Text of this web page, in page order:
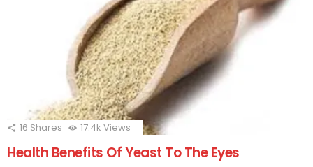
16 Shares 17.4k Views
Health Benefits Of Yeast To The Eyes